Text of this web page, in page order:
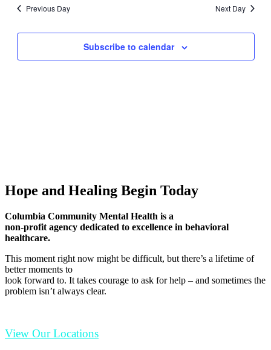
Previous Day Next Day
Subscribe to calendar
Hope and Healing Begin Today
Columbia Community Mental Health is a
non-profit agency dedicated to excellence in behavioral
healthcare.
This moment right now might be difficult, but there’s a lifetime of
better moments to
look forward to. It takes courage to ask for help – and sometimes the
problem isn’t always clear.
View Our Locations